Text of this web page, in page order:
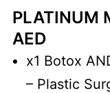
PLATINUM
AED
x1 Botox
– Plastic